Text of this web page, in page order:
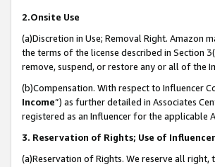
2.Onsite Use
(a)Discretion in Use; Removal Right. Amazon
the terms of the license described in Section
remove, suspend, or restore any or all of the
(b)Compensation. With respect to Influencer
Income”) as further detailed in Associates
registered as an Influencer for the applicable
3. Reservation of Rights; Use of
(a)Reservation of Rights. We reserve all